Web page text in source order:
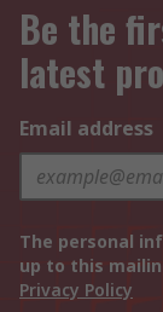
Be the
latest
Email address
The personal
up to this
Privacy Policy